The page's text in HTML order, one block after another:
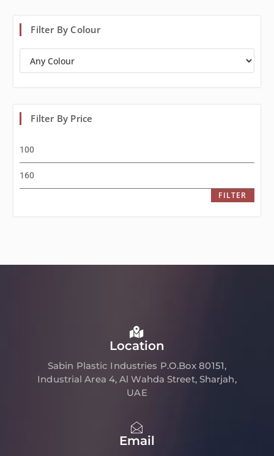
Filter By Colour
Filter By Price
FILTER
Location
Sabin Plastic Industries P.O.Box 80151,
Industrial Area 4, Al Wahda Street, Sharjah,
UAE
Email